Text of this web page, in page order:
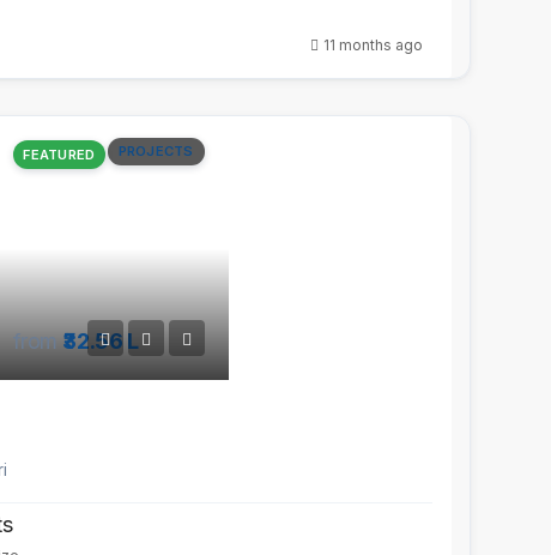
11 months ago
FEATURED PROJECTS
from ₹32.56 L